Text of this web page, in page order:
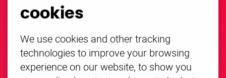
Industries
Mobility
Everything else
cookies
We use cookies and other tracking
technologies to improve your browsing
experience on our website, to show you